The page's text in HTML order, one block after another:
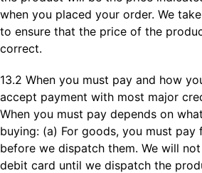
when you placed your order. We
to ensure that the price of the
correct.
13.2 When you must pay and how
accept payment with most major
When you must pay depends on
buying: (a) For goods, you must
before we dispatch them. We will
debit card until we dispatch the